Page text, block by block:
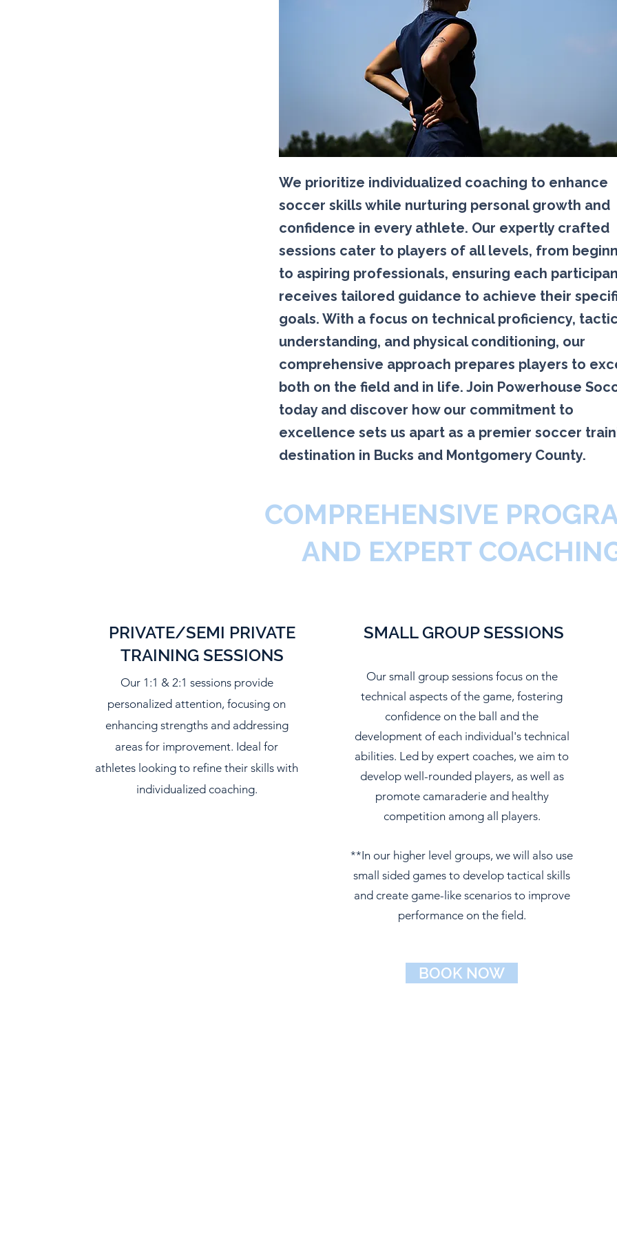
We prioritize individualized coaching to enhance
soccer skills while nurturing personal growth and
confidence in every athlete. Our expertly crafted
sessions cater to players of all levels, from
to aspiring professionals, ensuring each
receives tailored guidance to achieve their
goals. With a focus on technical proficiency,
understanding, and physical conditioning, our
comprehensive approach prepares players to
both on the field and in life. Join Powerhouse
today and discover how our commitment to
excellence sets us apart as a premier soccer
destination in Bucks and Montgomery County.
COMPREHENSIVE
AND EXPERT
PRIVATE/SEMI PRIVATE
TRAINING SESSIONS
Our 1:1 & 2:1 sessions provide
personalized attention, focusing on
enhancing strengths and addressing
areas for improvement. Ideal for
athletes looking to refine their skills with
individualized coaching.
SMALL GROUP SESSIONS
Our small group sessions focus on the
technical aspects of the game, fostering
confidence on the ball and the
development of each individual's technical
abilities. Led by expert coaches, we aim to
develop well-rounded players, as well as
promote camaraderie and healthy
competition among all players.
**In our higher level groups, we will also use
small sided games to develop tactical skills
and create game-like scenarios to improve
performance on the field.
BOOK NOW